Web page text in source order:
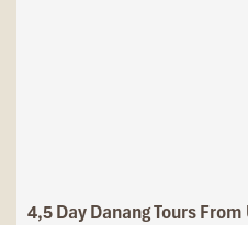
4,5 Day Danang Tours